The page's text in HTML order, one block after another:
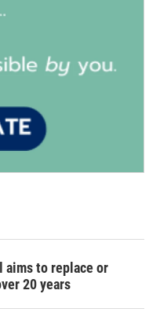
aims to replace or
20 years